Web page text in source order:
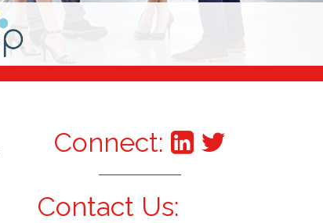
Connect:
Contact Us: